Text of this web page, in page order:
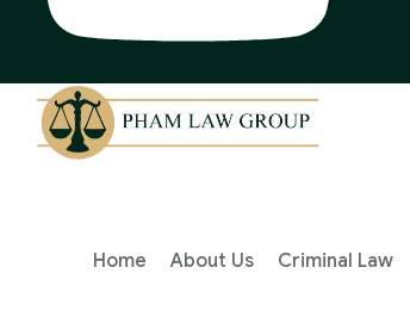
Home About Us Criminal Law